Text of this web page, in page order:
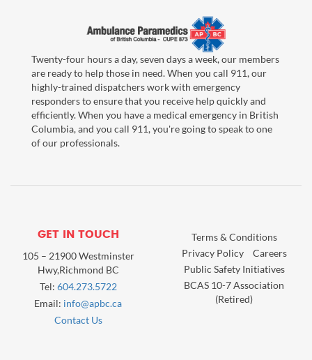
Twenty-four hours a day, seven days a week, our members
are ready to help those in need. When you call 911, our
highly-trained dispatchers work with emergency
responders to ensure that you receive help quickly and
efficiently. When you have a medical emergency in British
Columbia, and you call 911, you're going to speak to one
of our professionals.
GET IN TOUCH
105 – 21900 Westminster
Hwy,Richmond BC
Tel: 604.273.5722
Email: info@apbc.ca
Contact Us
Terms & Conditions
Privacy Policy
Careers
Public Safety Initiatives
BCAS 10-7 Association
(Retired)